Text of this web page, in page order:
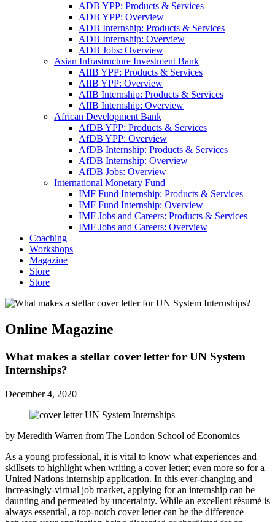
ADB YPP: Products & Services
ADB YPP: Overview
ADB Internship: Products & Services
ADB Internship: Overview
ADB Jobs: Overview
Asian Infrastructure Investment Bank
AIIB YPP: Products & Services
AIIB YPP: Overview
AIIB Internship: Products & Services
AIIB Internship: Overview
African Development Bank
AfDB YPP: Products & Services
AfDB YPP: Overview
AfDB Internship: Products & Services
AfDB Internship: Overview
AfDB Jobs: Overview
International Monetary Fund
IMF Fund Internship: Products & Services
IMF Fund Internship: Overview
IMF Jobs and Careers: Products & Services
IMF Jobs and Careers: Overview
Coaching
Workshops
Magazine
Store
Store
Online Magazine
What makes a stellar cover letter for UN System
Internships?
December 4, 2020
by Meredith Warren from The London School of Economics
As a young professional, it is vital to know what experiences and
skillsets to highlight when writing a cover letter; even more so for a
United Nations internship application. In this ever-changing and
increasingly-virtual job market, applying for an internship can be
daunting and permeated by uncertainty. While an excellent résumé is
always essential, a top-notch cover letter can be the difference